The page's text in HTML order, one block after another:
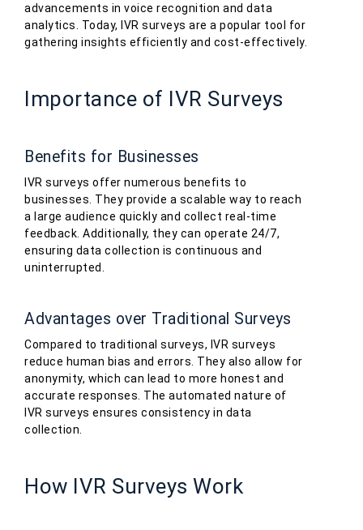
advancements in voice recognition and data
analytics. Today, IVR surveys are a popular tool for
gathering insights efficiently and cost-effectively.
Importance of IVR Surveys
Benefits for Businesses
IVR surveys offer numerous benefits to
businesses. They provide a scalable way to reach
a large audience quickly and collect real-time
feedback. Additionally, they can operate 24/7,
ensuring data collection is continuous and
uninterrupted.
Advantages over Traditional Surveys
Compared to traditional surveys, IVR surveys
reduce human bias and errors. They also allow for
anonymity, which can lead to more honest and
accurate responses. The automated nature of
IVR surveys ensures consistency in data
collection.
How IVR Surveys Work